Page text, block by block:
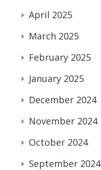
April 2025
March 2025
February 2025
January 2025
December 2024
November 2024
October 2024
September 2024